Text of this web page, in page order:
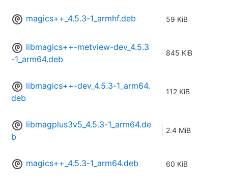
magics++_4.5.3-1_armhf.deb 59 KiB
libmagics++-metview-dev_4.5.3
-1_arm64.deb
845 KiB
libmagics++-dev_4.5.3-1_arm64.
deb
112 KiB
libmagplus3v5_4.5.3-1_arm64.de
b
2.4 MiB
magics++_4.5.3-1_arm64.deb 60 KiB